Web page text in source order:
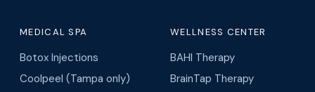
MEDICAL SPA
Botox Injections
Coolpeel (Tampa only)
WELLNESS CENTER
BAHI Therapy
BrainTap Therapy